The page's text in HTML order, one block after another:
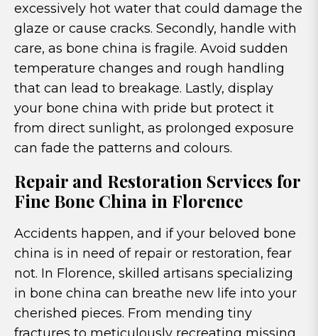
excessively hot water that could damage the
glaze or cause cracks. Secondly, handle with
care, as bone china is fragile. Avoid sudden
temperature changes and rough handling
that can lead to breakage. Lastly, display
your bone china with pride but protect it
from direct sunlight, as prolonged exposure
can fade the patterns and colours.
Repair and Restoration Services for
Fine Bone China in Florence
Accidents happen, and if your beloved bone
china is in need of repair or restoration, fear
not. In Florence, skilled artisans specializing
in bone china can breathe new life into your
cherished pieces. From mending tiny